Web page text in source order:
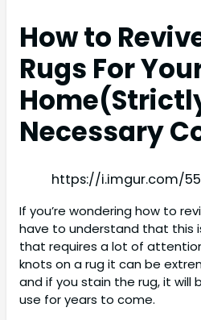
How to
Rugs For
Home(
Necessary
https://i.imgur.com/
If you’re wondering how to
have to understand that this
that requires a lot of
knots on a rug it can be
and if you stain the rug, it will
use for years to come.